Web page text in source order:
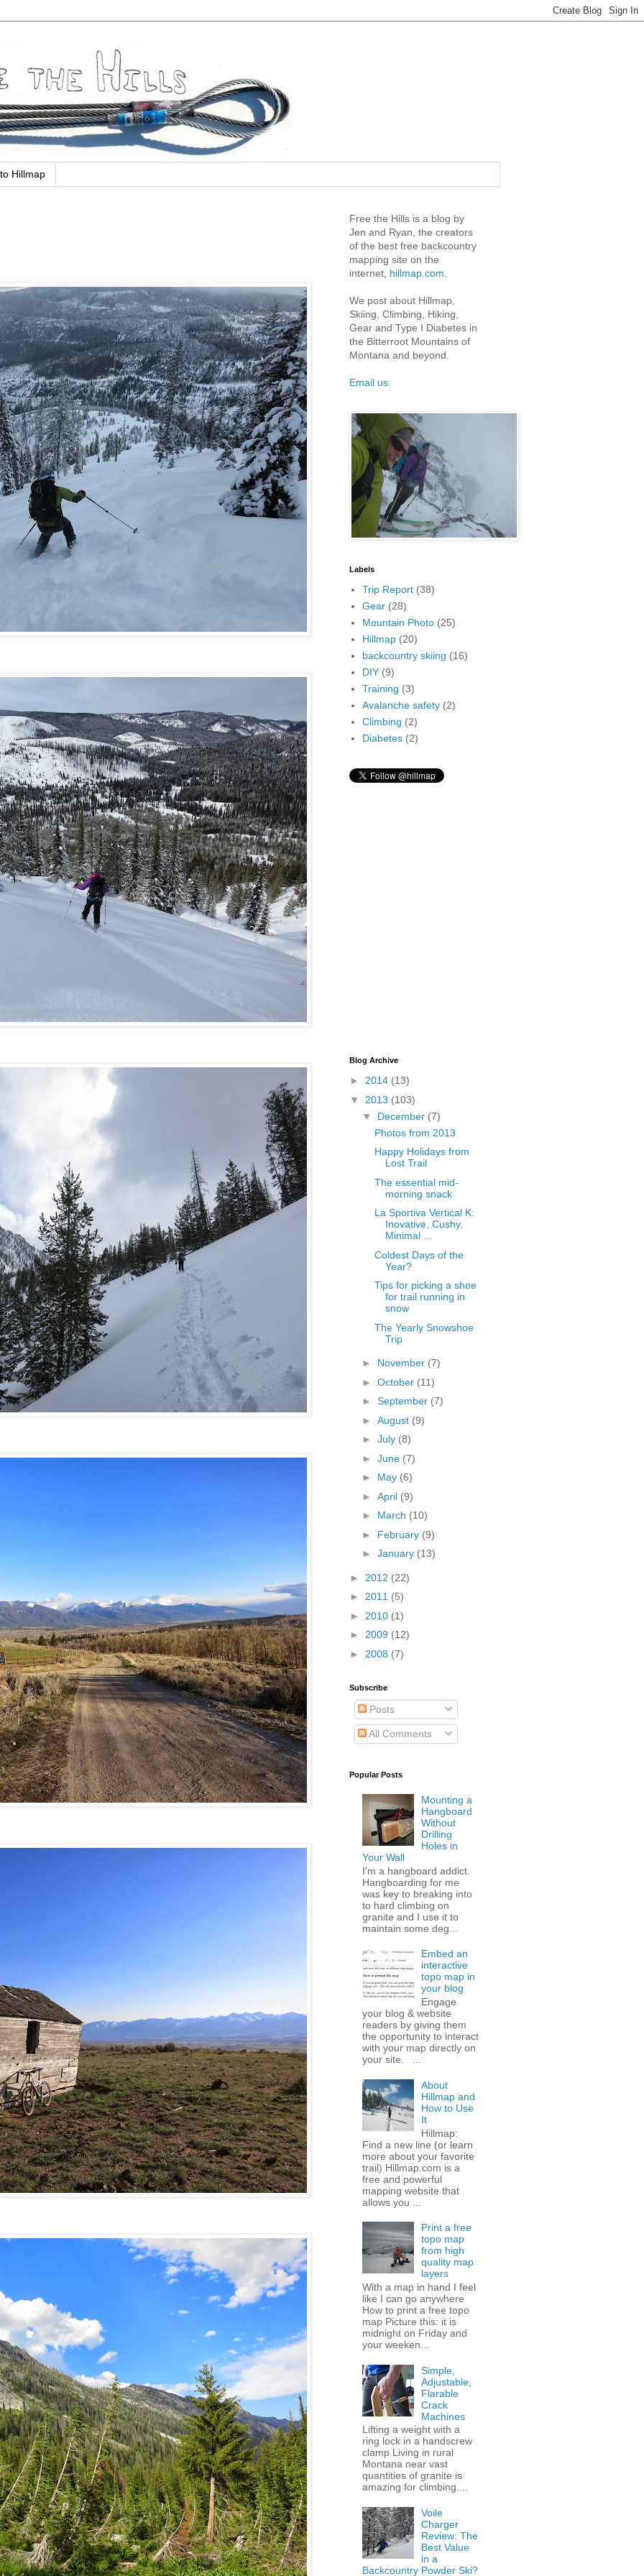
Hillmap
Free the Hills is a blog by
Jen and Ryan, the creators
of the best free backcountry
mapping site on the
internet, hillmap.com
We post about Hillmap,
Skiing, Climbing, Hiking,
Gear and Type I Diabetes in
the Bitterroot Mountains of
Montana and beyond.
Email us.
Labels
Trip Report (38)
Gear (28)
Mountain Photo (25)
Hillmap (20)
backcountry skiing (16)
DIY (9)
Training (3)
Avalanche safety (2)
Climbing (2)
Diabetes (2)
Blog Archive
► 2014 (13)
▼ 2013 (103)
▼ December (7)
Photos from 2013
Happy Holidays from
Lost Trail
The essential mid-
morning snack
La Sportiva Vertical K:
Inovative, Cushy,
Minimal ...
Coldest Days of the
Year?
Tips for picking a shoe
for trail running in
snow
The Yearly Snowshoe
Trip
► November (7)
► October (11)
► September (7)
► August (9)
► July (8)
► June (7)
► May (6)
► April (9)
► March (10)
► February (9)
► January (13)
► 2012 (22)
► 2011 (5)
► 2010 (1)
► 2009 (12)
► 2008 (7)
Subscribe
Posts
All Comments
Popular Posts
Mounting a
Hangboard
Without
Drilling
Holes in
Your Wall
I'm a hangboard addict.
Hangboarding for me
was key to breaking into
to hard climbing on
granite and I use it to
maintain some deg...
Embed an
interactive
topo map in
your blog
Engage
your blog & website
readers by giving them
the opportunity to interact
with your map directly on
your site. ...
About
Hillmap and
How to Use
It
Hillmap:
Find a new line (or learn
more about your favorite
trail) Hillmap.com is a
free and powerful
mapping website that
allows you ...
Print a free
topo map
from high
quality map
layers
With a map in hand I feel
like I can go anywhere
How to print a free topo
map Picture this: it is
midnight on Friday and
your weeken...
Simple,
Adjustable,
Flarable
Crack
Machines
Lifting a weight with a
ring lock in a handscrew
clamp Living in rural
Montana near vast
quantities of granite is
amazing for climbing....
Voile
Charger
Review: The
Best Value
in a
Backcountry Powder Ski?